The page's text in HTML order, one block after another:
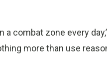
combat zone every
more than use